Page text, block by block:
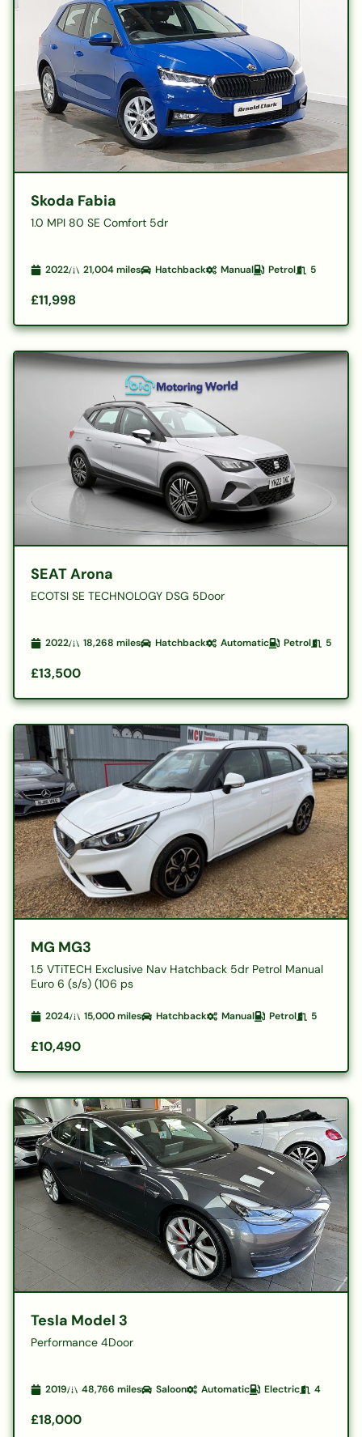
Skoda Fabia
1.0 MPI 80 SE Comfort 5dr
2022 21,004miles Hatchback Manual Petrol 5
£11,998
SEAT Arona
ECOTSI SE TECHNOLOGY DSG 5Door
2022 18,268 miles Hatchback Automatic Petrol 5
£13,500
MG MG3
1.5 VTiTECH Exclusive Nav Hatchback 5dr Petrol Manual
Euro 6 (s/s) (106 ps
2024 15,000miles Hatchback Manual Petrol 5
£10,490
Tesla Model 3
Performance 4Door
2019 48,766 miles Saloon Automatic Electric 4
£18,000